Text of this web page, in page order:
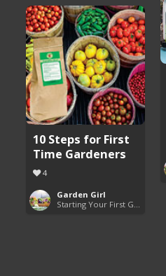
10 Steps for First
Time Gardeners
4
Garden Girl